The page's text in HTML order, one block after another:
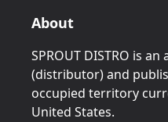
About
SPROUT DISTRO is
(distributor) and
occupied territory
United States.